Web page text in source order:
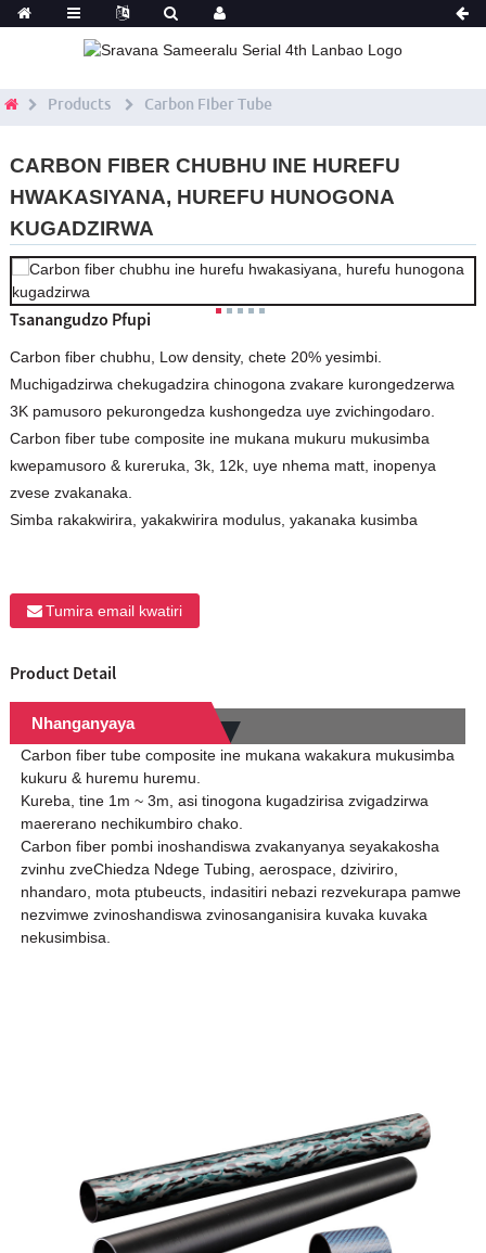
Products Carbon Fiber Tube
CARBON FIBER CHUBHU INE HUREFU
HWAKASIYANA, HUREFU HUNOGONA
KUGADZIRWA
Tsanangudzo Pfupi
Carbon fiber chubhu, Low density, chete 20% yesimbi.
Muchigadzirwa chekugadzira chinogona zvakare kurongedzerwa
3K pamusoro pekurongedza kushongedza uye zvichingodaro.
Carbon fiber tube composite ine mukana mukuru mukusimba
kwepamusoro & kureruka, 3k, 12k, uye nhema matt, inopenya
zvese zvakanaka.
Simba rakakwirira, yakakwirira modulus, yakanaka kusimba
Tumira email kwatiri
Product Detail
Nhanganyaya
Carbon fiber tube composite ine mukana wakakura mukusimba
kukuru & huremu huremu.
Kureba, tine 1m ~ 3m, asi tinogona kugadzirisa zvigadzirwa
maererano nechikumbiro chako.
Carbon fiber pombi inoshandiswa zvakanyanya seyakakosha
zvinhu zveChiedza Ndege Tubing, aerospace, dziviriro,
nhandaro, mota ptubeucts, indasitiri nebazi rezvekurapa pamwe
nezvimwe zvinoshandiswa zvinosanganisira kuvaka kuvaka
nekusimbisa.